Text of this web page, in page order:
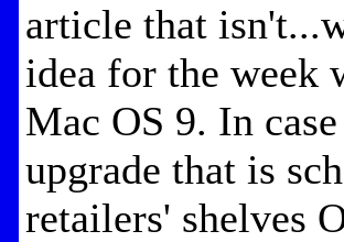
article that
idea for the week
Mac OS 9. In
upgrade that is
retailers' shelves